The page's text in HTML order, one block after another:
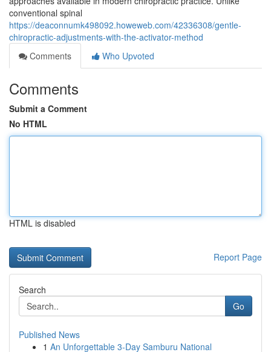
conventional spinal
https://deaconnumk498092.howeweb.com/42336308/gentle-
chiropractic-adjustments-with-the-activator-method
Comments
Who Upvoted
Comments
Submit a Comment
No HTML
HTML is disabled
Report Page
Search
Go
Published News
1 An Unforgettable 3-Day Samburu National